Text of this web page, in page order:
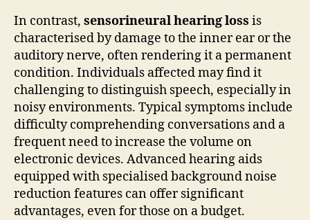
In contrast, sensorineural hearing loss is
characterised by damage to the inner ear or the
auditory nerve, often rendering it a permanent
condition. Individuals affected may find it
challenging to distinguish speech, especially in
noisy environments. Typical symptoms include
difficulty comprehending conversations and a
frequent need to increase the volume on
electronic devices. Advanced hearing aids
equipped with specialised background noise
reduction features can offer significant
advantages, even for those on a budget.